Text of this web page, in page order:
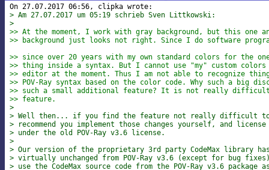
> Am 27.07.2017 um 05:19 schrieb Sven Littkowski:
>
>> At the moment, I work with gray background, but this one
>> background just looks not right. Since I do software
>> since over 20 years with my own standard colors for the
>> thing inside a syntax. But I cannot use "my" custom
>> editor at the moment. Thus I am not able to recognize
>> POV-Ray syntax based on the color code. Why such a big
>> such a small additional feature? It is not really
>> feature.
>
> Well then... if you find the feature not really difficult
> recommend you implement those changes yourself, and
> under the old POV-Ray v3.6 license.
>
> Our version of the proprietary 3rd party CodeMax library has
> virtually unchanged from POV-Ray v3.6 (except for bug
> use the CodeMax source code from the POV-Ray v3.6 package